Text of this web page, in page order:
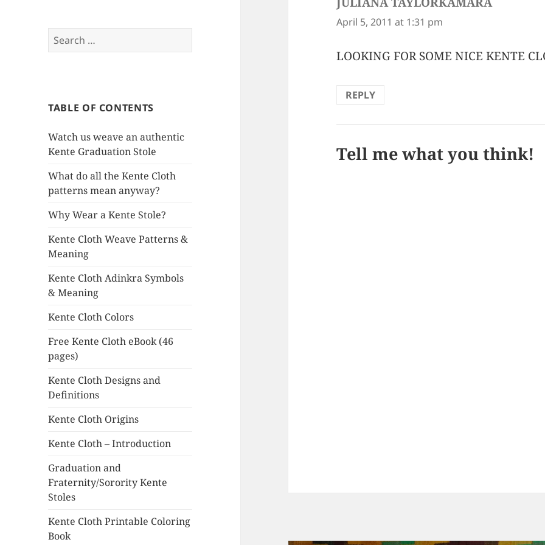
Search
for:
TABLE OF CONTENTS
Watch us weave an authentic
Kente Graduation Stole
What do all the Kente Cloth
patterns mean anyway?
Why Wear a Kente Stole?
Kente Cloth Weave Patterns &
Meaning
Kente Cloth Adinkra Symbols
& Meaning
Kente Cloth Colors
Free Kente Cloth eBook (46
pages)
Kente Cloth Designs and
Definitions
Kente Cloth Origins
Kente Cloth – Introduction
Graduation and
Fraternity/Sorority Kente
Stoles
Kente Cloth Printable Coloring
Book
April 5, 2011 at 1:31 pm
LOOKING FOR SOME NICE KENTE
REPLY
Tell me what you think!